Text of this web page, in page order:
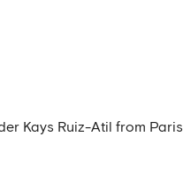
Kays Ruiz-Atil from Paris